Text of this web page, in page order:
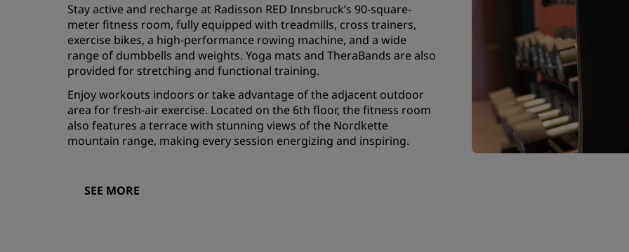
Stay active and recharge at Radisson RED Innsbruck’s 90-square-
meter fitness room, fully equipped with treadmills, cross trainers,
exercise bikes, a high-performance rowing machine, and a wide
range of dumbbells and weights. Yoga mats and TheraBands are also
provided for stretching and functional training.
Enjoy workouts indoors or take advantage of the adjacent outdoor
area for fresh-air exercise. Located on the 6th floor, the fitness room
also features a terrace with stunning views of the Nordkette
mountain range, making every session energizing and inspiring.
SEE MORE